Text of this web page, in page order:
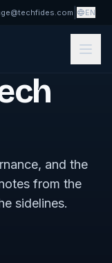
EN
and the
from the
sidelines.